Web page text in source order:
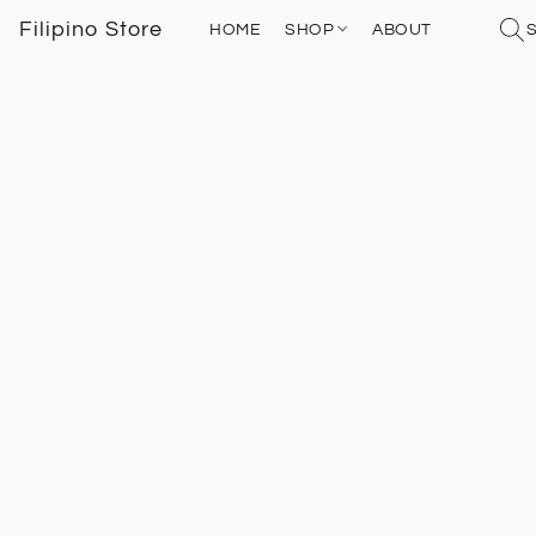
Filipino Store HOME SHOP ABOUT